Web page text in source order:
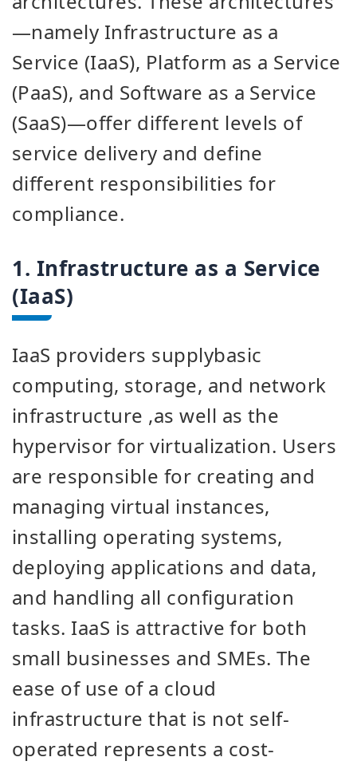
—namely Infrastructure as a
Service (IaaS), Platform as a Service
(PaaS), and Software as a Service
(SaaS)—offer different levels of
service delivery and define
different responsibilities for
compliance.
1. Infrastructure as a Service
(IaaS)
IaaS providers supplybasic
computing, storage, and network
infrastructure ,as well as the
hypervisor for virtualization. Users
are responsible for creating and
managing virtual instances,
installing operating systems,
deploying applications and data,
and handling all configuration
tasks. IaaS is attractive for both
small businesses and SMEs. The
ease of use of a cloud
infrastructure that is not self-
operated represents a cost-